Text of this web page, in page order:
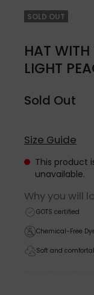
SOLD OUT
HAT WITH
LIGHT
Sold Out
Size Guide
This product
unavailable.
Why you will
GOTS certified
Chemical-Free
Soft and